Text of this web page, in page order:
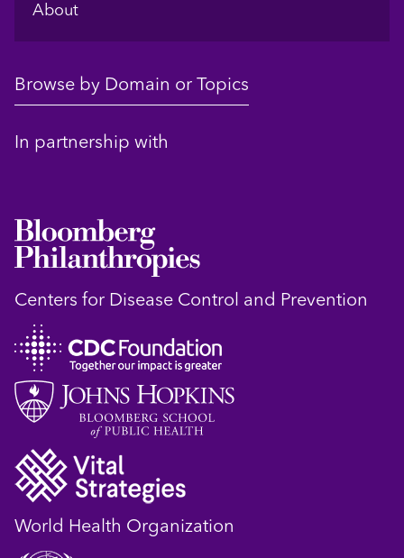
About
Browse by Domain or Topics
In partnership with
Centers for Disease Control and Prevention
World Health Organization